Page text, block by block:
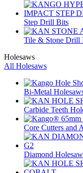
Step Drill Bits
Tile & Stone Drill
Holesaws
All Holesaws
Bi-Metal
Carbide Teeth
Core Cutters and
Diamond